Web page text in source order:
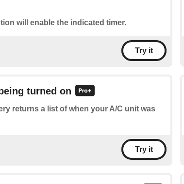
will enable the indicated timer.
Try it
turned on
returns a list of when your A/C unit was
Try it